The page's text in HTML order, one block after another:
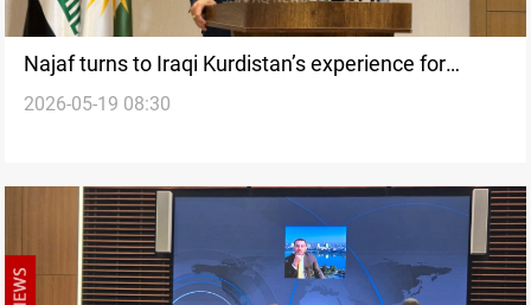
Najaf turns to Iraqi Kurdistan’s experience for
water, transport development
2026-05-19 08:30